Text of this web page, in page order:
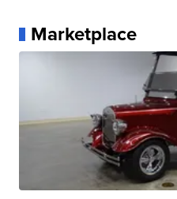
Marketplace